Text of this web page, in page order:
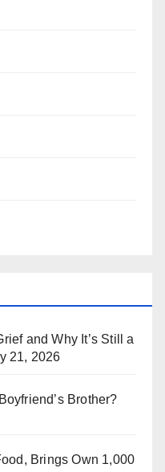
and Why It’s Still a
21, 2026
Brother?
Brings Own 1,000